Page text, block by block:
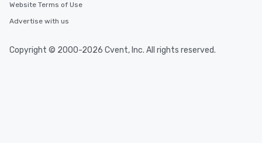
Website Terms of Use
Advertise with us
Copyright © 2000-2026 Cvent, Inc. All rights reserved.